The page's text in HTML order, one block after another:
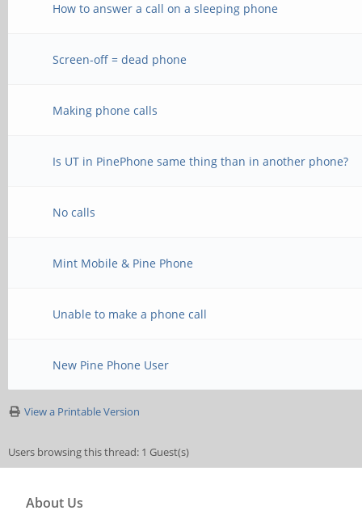
How to answer a call on a sleeping phone
Screen-off = dead phone
Making phone calls
Is UT in PinePhone same thing than in another phone?
No calls
Mint Mobile & Pine Phone
Unable to make a phone call
New Pine Phone User
View a Printable Version
Users browsing this thread: 1 Guest(s)
About Us